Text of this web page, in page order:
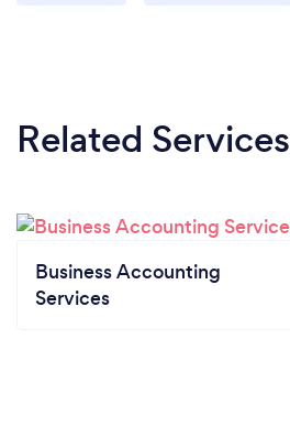
Related Services
Business Accounting
Services